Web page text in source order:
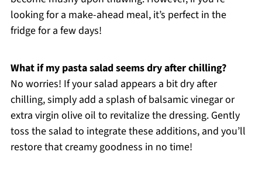
looking for a make-ahead meal, it’s perfect in the
fridge for a few days!
What if my pasta salad seems dry after chilling?
No worries! If your salad appears a bit dry after
chilling, simply add a splash of balsamic vinegar or
extra virgin olive oil to revitalize the dressing. Gently
toss the salad to integrate these additions, and you’ll
restore that creamy goodness in no time!